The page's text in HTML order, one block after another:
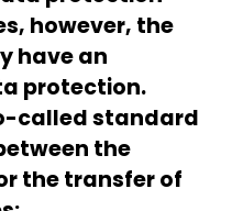
however, the
have an
protection.
called standard
the
the transfer of